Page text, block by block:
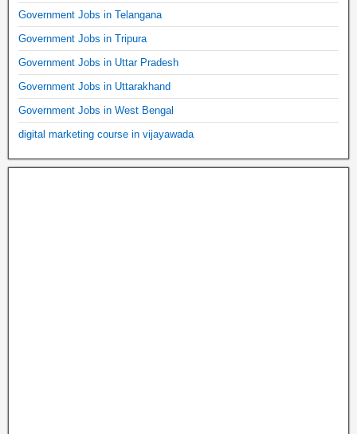
Government Jobs in Telangana
Government Jobs in Tripura
Government Jobs in Uttar Pradesh
Government Jobs in Uttarakhand
Government Jobs in West Bengal
digital marketing course in vijayawada